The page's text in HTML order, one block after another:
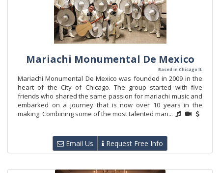
Mariachi Monumental De Mexico
Based in Chicago IL
Mariachi Monumental De Mexico was founded in 2009 in the
heart of the City of Chicago. The group started with five
friends who shared the same passion for mariachi music and
embarked on a journey that is now over 10 years in the
making. Combining some of the most talented mari...
Email Us Request Free Info